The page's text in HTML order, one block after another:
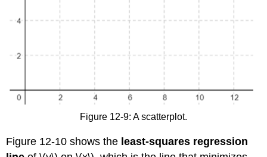
Figure 12-9: A scatterplot.
Figure 12-10 shows the least-squares regression